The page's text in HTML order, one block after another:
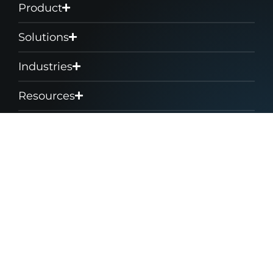
Product
Solutions
Industries
Resources